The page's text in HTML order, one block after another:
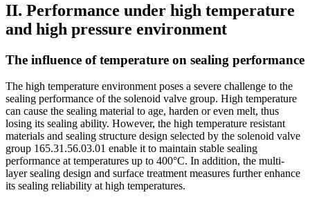
II. Performance under high temperature
and high pressure environment
The influence of temperature on sealing performance
The high temperature environment poses a severe challenge to the
sealing performance of the solenoid valve group. High temperature
can cause the sealing material to age, harden or even melt, thus
losing its sealing ability. However, the high temperature resistant
materials and sealing structure design selected by the solenoid valve
group 165.31.56.03.01 enable it to maintain stable sealing
performance at temperatures up to 400°C. In addition, the multi-
layer sealing design and surface treatment measures further enhance
its sealing reliability at high temperatures.